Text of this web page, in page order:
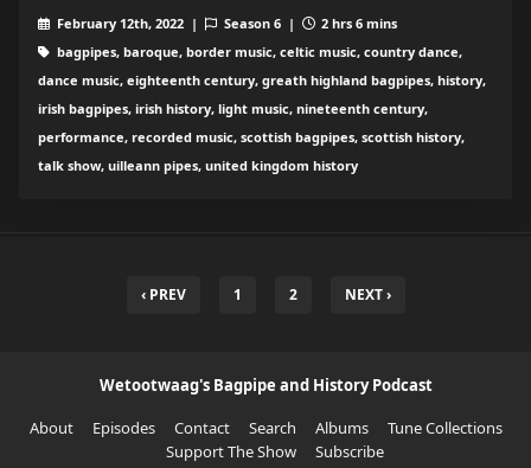
February 12th, 2022 | Season 6 |
2 hrs 6 mins
bagpipes, baroque, border music, celtic music, country dance,
dance music, eighteenth century, greath highland bagpipes, history,
irish bagpipes, irish history, light music, nineteenth century,
performance, recorded music, scottish bagpipes, scottish history,
talk show, uilleann pipes, united kingdom history
‹ PREV 1 2 NEXT ›
Wetootwaag's Bagpipe and History Podcast
About
Episodes Contact Search Albums
Tune Collections
Support The Show
Subscribe